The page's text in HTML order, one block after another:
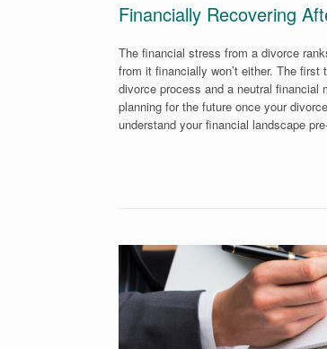
Financially Recovering
The financial stress from a divorce
from it financially won’t either. The
divorce process and a neutral financial
planning for the future once your
understand your financial landscape